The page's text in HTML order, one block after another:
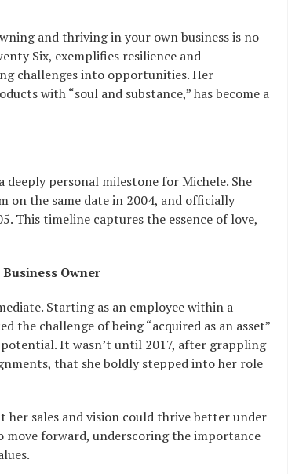
and thriving in your own business is no
Six, exemplifies resilience and
challenges into opportunities. Her
with “soul and substance,” has become a
deeply personal milestone for Michele. She
on the same date in 2004, and officially
This timeline captures the essence of love,
Owner
Starting as an employee within a
challenge of being “acquired as an asset”
It wasn’t until 2017, after grappling
that she boldly stepped into her role
her sales and vision could thrive better under
forward, underscoring the importance